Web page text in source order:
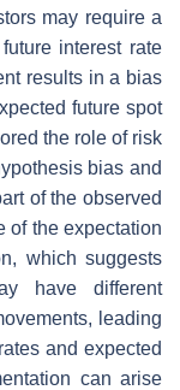
may require a
interest rate
results in a bias
future spot
the role of risk
bias and
of the observed
of the expectation
which suggests
have different
leading
and expected
can arise